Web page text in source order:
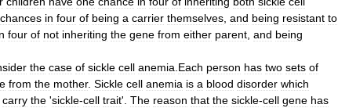
chances in four of being a carrier themselves and being resistant to
four of not inheriting the gene from either parent and being
the case of sickle cell anemia Each person has two sets of
from the mother. Sickle cell anemia is a blood disorder which
carry the 'sickle-cell trait'. The reason that the sickle-cell gene has